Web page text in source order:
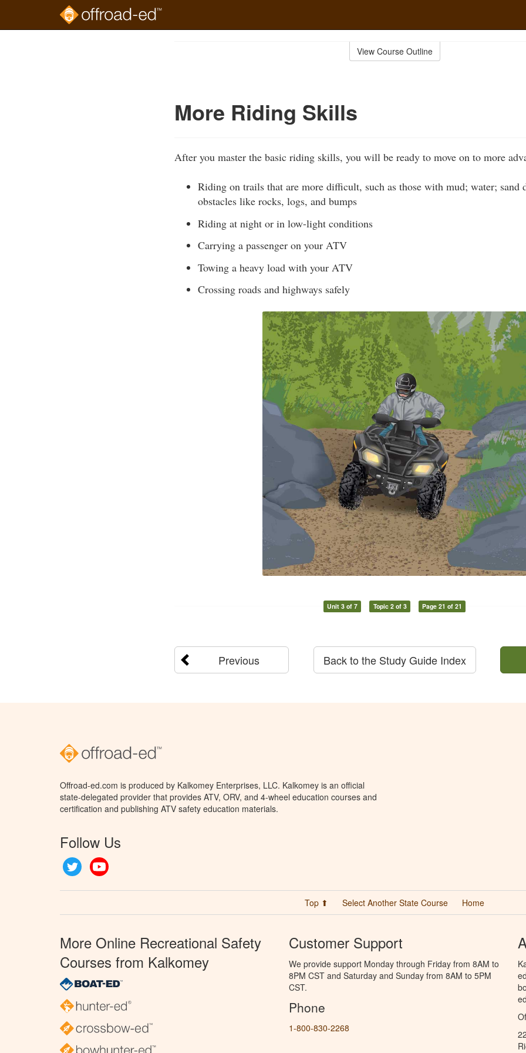
View Course Outline
More Riding Skills
After you master the basic riding skills, you will be ready to move on to more
Riding on trails that are more difficult, such as those with mud; water; sand
obstacles like rocks, logs, and bumps
Riding at night or in low-light conditions
Carrying a passenger on your ATV
Towing a heavy load with your ATV
Crossing roads and highways safely
Unit 3 of 7 Topic 2 of 3 Page 21 of 21
Previous Back to the Study Guide Index
Offroad-ed.com is produced by Kalkomey Enterprises, LLC. Kalkomey is an official
state-delegated provider that provides ATV, ORV, and 4-wheel education courses and
certification and publishing ATV safety education materials.
Follow Us
Twitter
Top ⬆ Select Another State Course Home
More Online Recreational Safety
Courses from Kalkomey
Customer Support
We provide support Monday through Friday from 8AM to
8PM CST and Saturday and Sunday from 8AM to 5PM
CST.
Phone
1-800-830-2268